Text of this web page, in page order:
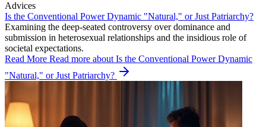
Advices
Is the Conventional Power Dynamic "Natural," or Just Patriarchy?
Examining the deep-seated controversy over dominance and
submission in heterosexual relationships and the insidious role of
societal expectations.
Read More Read more about Is the Conventional Power Dynamic
"Natural," or Just Patriarchy?